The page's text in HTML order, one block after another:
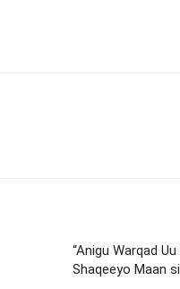
“Anigu Warqad
Shaqeeyo Maan